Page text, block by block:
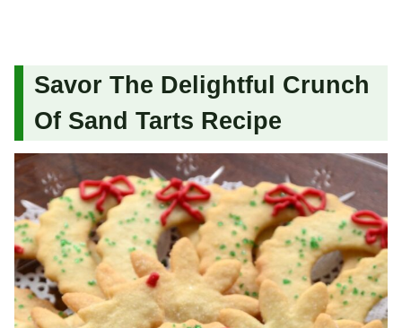
Savor The Delightful Crunch
Of Sand Tarts Recipe